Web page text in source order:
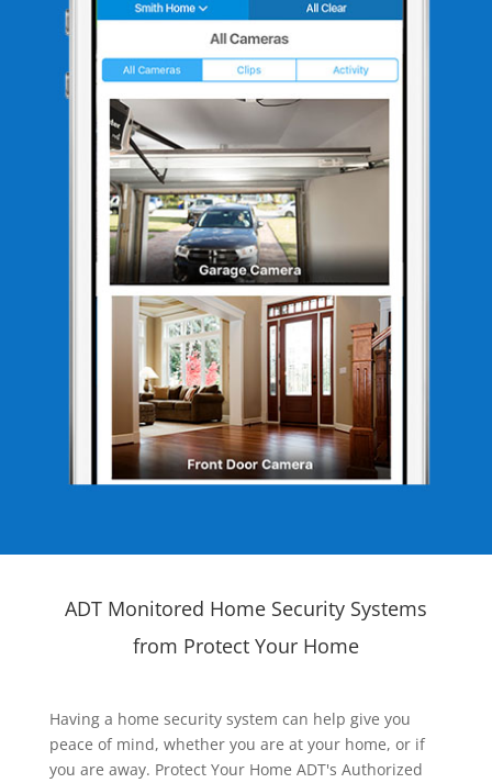
ADT Monitored Home Security Systems
from Protect Your Home
Having a home security system can help give you
peace of mind, whether you are at your home, or if
you are away. Protect Your Home ADT's Authorized